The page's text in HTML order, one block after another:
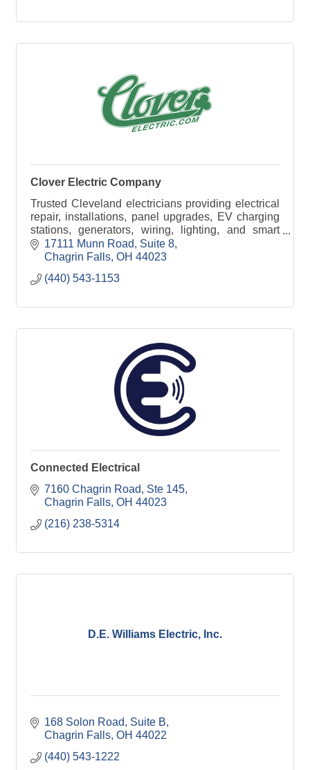
Clover Electric Company
Trusted Cleveland electricians providing electrical
repair, installations, panel upgrades, EV charging
stations, generators, wiring, lighting, and smart
home electrical services.
17111 Munn Road, Suite 8
Chagrin Falls OH 44023
(440) 543-1153
Connected Electrical
7160 Chagrin Road
Ste 145
Chagrin Falls OH 44023
(216) 238-5314
D.E. Williams Electric, Inc.
168 Solon Road, Suite B
Chagrin Falls OH 44022
(440) 543-1222